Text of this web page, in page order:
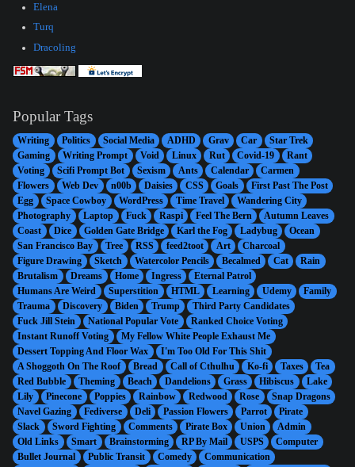
Elena
Turq
Dracoling
Popular Tags
Writing Politics Social Media ADHD Grav Car
Star Trek
Gaming
Writing Prompt Void Linux Rut Covid-19
Rant
Voting
Scifi Prompt Bot Sexism Ants Calendar
Carmen
Flowers
Web Dev n00b Daisies CSS Goals
First Past The Post
Egg
Space Cowboy WordPress Time Travel
Wandering City
Photography
Laptop Fuck Raspi Feel The Bern
Autumn Leaves
Coast
Dice Golden Gate Bridge Karl the Fog Ladybug
Ocean
San Francisco Bay
Tree RSS feed2toot Art
Charcoal
Figure Drawing
Sketch Watercolor Pencils Becalmed Cat
Rain
Brutalism
Dreams Home Ingress
Eternal Patrol
Humans Are Weird
Superstition HTML Learning Udemy
Family
Trauma
Discovery Biden Trump
Third Party Candidates
Fuck Jill Stein
National Popular Vote
Ranked Choice Voting
Instant Runoff Voting
My Fellow White People Exhaust Me
Dessert Topping And Floor Wax
I'm Too Old For This Shit
A Shoggoth On The Roof
Bread Call of Cthulhu Ko-fi Taxes
Tea
Red Bubble
Theming Beach Dandelions Grass Hibiscus
Lake
Lily
Pinecone Poppies Rainbow Redwood Rose
Snap Dragons
Navel Gazing
Fediverse Deli Passion Flowers Parrot
Pirate
Slack
Sword Fighting Comments Pirate Box Union
Admin
Old Links
Smart Brainstorming RP By Mail USPS
Computer
Bullet Journal
Public Transit Comedy
Communication